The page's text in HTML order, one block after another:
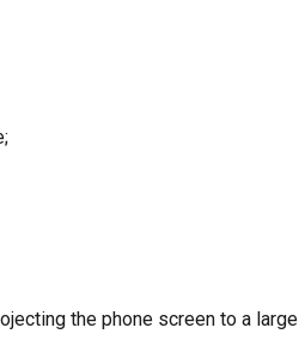
the phone screen to a large